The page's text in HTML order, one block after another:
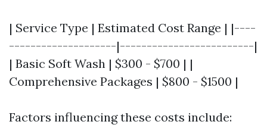
| Service Type | Estimated Cost Range | |----
--------------------|-------------------------|
| Basic Soft Wash | $300 - $700 | |
Comprehensive Packages | $800 - $1500 |
Factors influencing these costs include: